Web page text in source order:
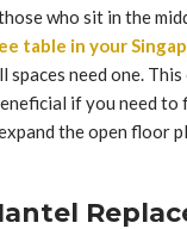
who sit in the
table in your
spaces need one.
if you need to
the open floor